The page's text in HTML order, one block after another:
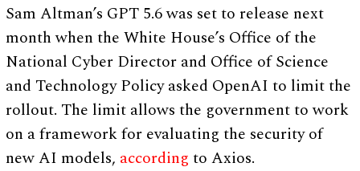
Sam Altman’s GPT 5.6 was set to release next
month when the White House’s Office of the
National Cyber Director and Office of Science
and Technology Policy asked OpenAI to limit the
rollout. The limit allows the government to work
on a framework for evaluating the security of
new AI models, according to Axios.